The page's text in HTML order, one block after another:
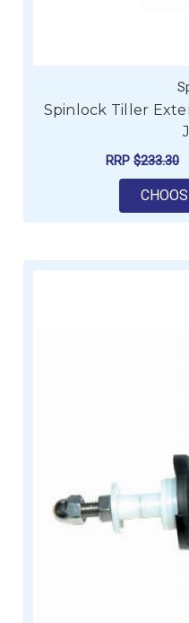
Spinlock Tiller
RRP $233.30